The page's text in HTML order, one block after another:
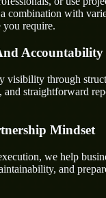
combination with
you require.
Accountability
visibility through
and straightforward
Mindset
we help
and